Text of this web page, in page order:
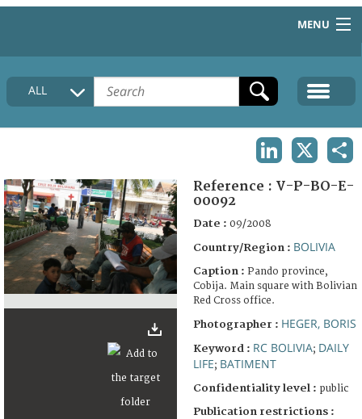
MENU
HOME
COLLECTIONS DESCRIPTION
FAQ
ALL
Reference : V-P-BO-E-
00092
Date : 09/2008
Country/Region : BOLIVIA
Caption : Pando province,
Cobija. Main square with Bolivian
Red Cross office.
Photographer : HEGER, BORIS
Keyword : RC BOLIVIA; DAILY
LIFE; BATIMENT
Confidentiality level : public
Publication restrictions :